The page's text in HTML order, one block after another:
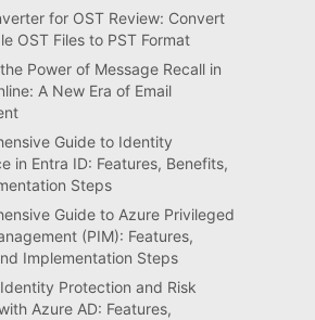
for OST Review: Convert
OST Files to PST Format
Power of Message Recall in
A New Era of Email
Guide to Identity
in Entra ID: Features, Benefits,
Steps
Guide to Azure Privileged
(PIM): Features,
Implementation Steps
Protection and Risk
Azure AD: Features,